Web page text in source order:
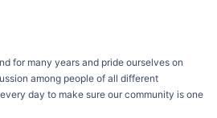
for many years and pride ourselves on
among people of all different
day to make sure our community is one